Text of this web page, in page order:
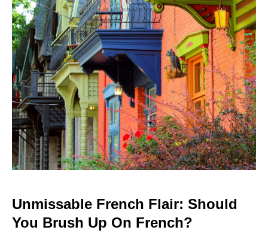
Unmissable French Flair: Should
You Brush Up On French?